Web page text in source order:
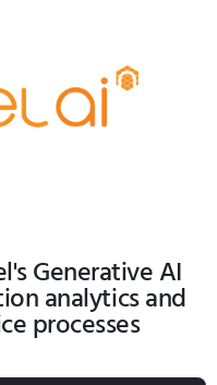
Generative AI
analytics and
processes